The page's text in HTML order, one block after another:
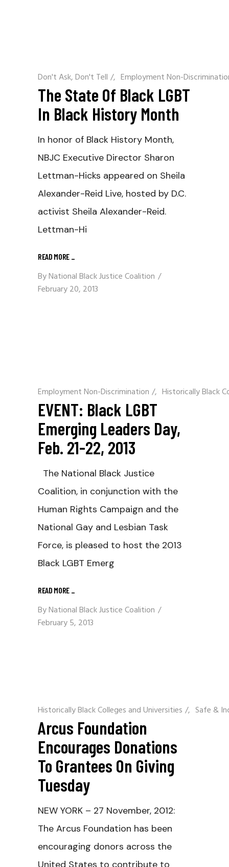
Don't Ask, Don't Tell / Employment Non-
The State Of Black LGBT
In Black History Month
In honor of Black History Month,
NBJC Executive Director Sharon
Lettman-Hicks appeared on Sheila
Alexander-Reid Live, hosted by D.C.
activist Sheila Alexander-Reid.
Lettman-Hi
READ MORE _
ByNational Black Justice Coalition
February 20, 2013
Employment Non-Discrimination / Historically Black
EVENT: Black LGBT
Emerging Leaders Day,
Feb. 21-22, 2013
The National Black Justice
Coalition, in conjunction with the
Human Rights Campaign and the
National Gay and Lesbian Task
Force, is pleased to host the 2013
Black LGBT Emerg
READ MORE _
ByNational Black Justice Coalition
February 5, 2013
Historically Black Colleges and Universities / Safe &
Arcus Foundation
Encourages Donations
To Grantees On Giving
Tuesday
NEW YORK – 27 November, 2012:
The Arcus Foundation has been
encouraging donors across the
United States to contribute to